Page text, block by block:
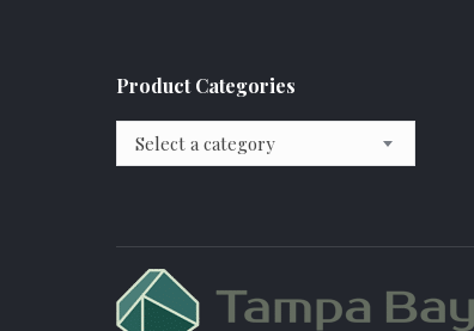
Product Categories
Select a category